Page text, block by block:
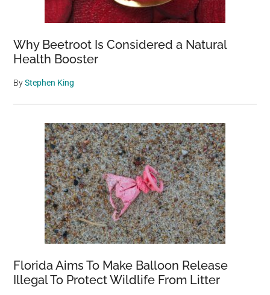
Why Beetroot Is Considered a Natural
Health Booster
ByStephen King
Florida Aims To Make Balloon Release
Illegal To Protect Wildlife From Litter